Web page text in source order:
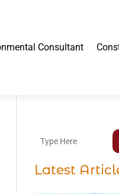
Consultant
Latest